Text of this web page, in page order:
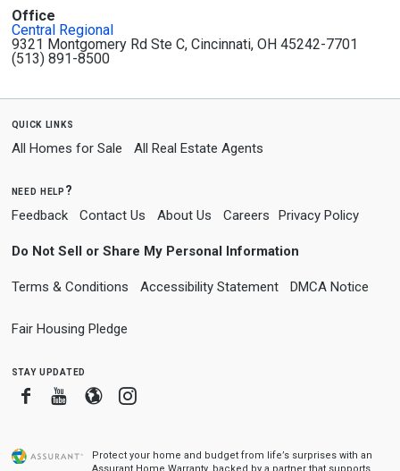
Office
Central Regional
9321 Montgomery Rd Ste C, Cincinnati, OH 45242-7701
(513) 891-8500
quick links
All Homes for Sale All Real Estate Agents
need help?
Feedback Contact Us About Us Careers Privacy Policy
Do Not Sell or Share My Personal Information
Terms & Conditions Accessibility Statement DMCA Notice
Fair Housing Pledge
stay updated
FacebookYoutube
BloggerInstagram
Protect your home and budget from life’s surprises with an